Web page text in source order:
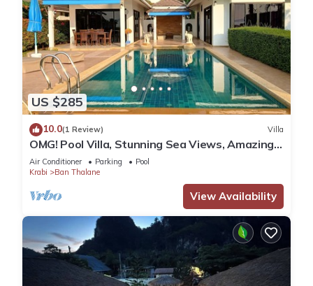
US $285
10.0(1 Review) Villa
OMG! Pool Villa, Stunning Sea Views, Amazing
Sunsets in Peaceful Khaothong,Krabi
Air Conditioner Parking
Pool
Krabi
Ban Thalane
View Availability